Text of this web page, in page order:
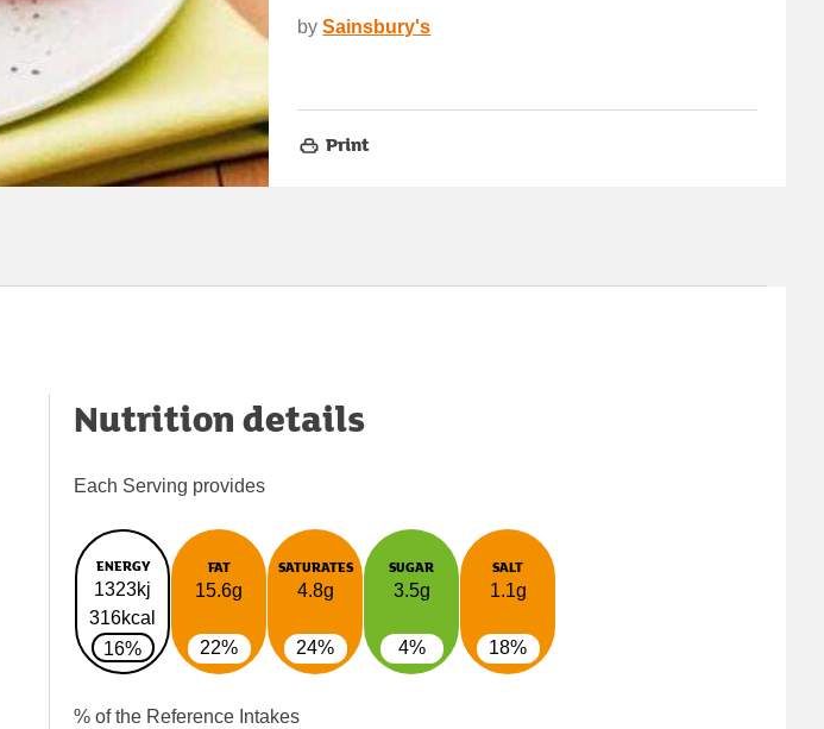
by Sainsbury's
Print
Nutrition details
Each Serving provides
ENERGY
1323kj
316kcal
16%
FAT
15.6g
22%
SATURATES
4.8g
24%
SUGAR
3.5g
4%
SALT
1.1g
18%
% of the Reference Intakes